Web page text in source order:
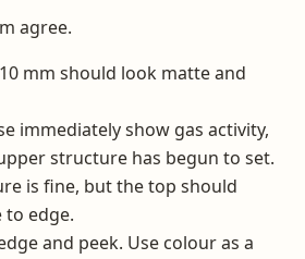
agree.
mm should look matte and
immediately show gas activity,
structure has begun to set.
is fine, but the top should
edge.
and peek. Use colour as a